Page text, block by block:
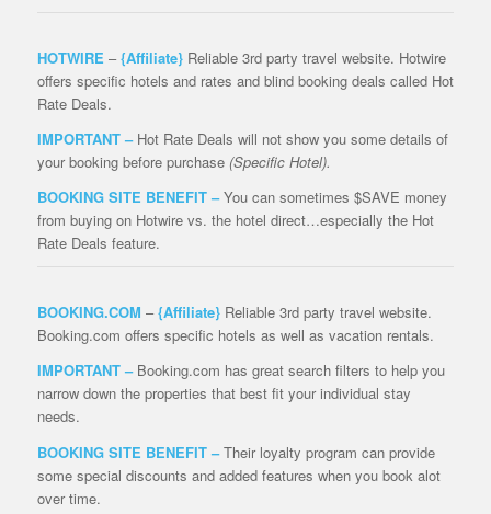
HOTWIRE –{Affiliate} Reliable 3rd party travel website. Hotwire
offers specific hotels and rates and blind booking deals called Hot
Rate Deals.
IMPORTANT –Hot Rate Deals will not show you some details of
your booking before purchase (Specific Hotel).
BOOKING SITE BENEFIT –You can sometimes $SAVE money
from buying on Hotwire vs. the hotel direct…especially the Hot
Rate Deals feature.
BOOKING.COM –{Affiliate} Reliable 3rd party travel website.
Booking.com offers specific hotels as well as vacation rentals.
IMPORTANT –Booking.com has great search filters to help you
narrow down the properties that best fit your individual stay
needs.
BOOKING SITE BENEFIT –Their loyalty program can provide
some special discounts and added features when you book alot
over time.